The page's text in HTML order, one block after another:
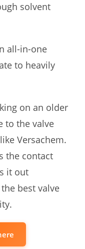
solvent
all-in-one
to heavily
on an older
to the valve
Versachem.
the contact
it out
best valve